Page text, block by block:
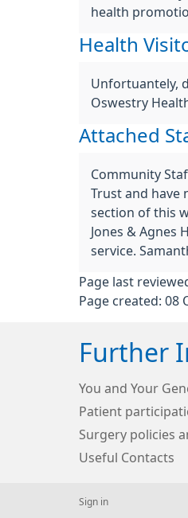
health
Health
Unfortuantely,
Oswestry
Attached
Community
Trust and have
section of this
Jones &
service.
Page last
Page created: 08
Further
You and Your
Patient
Surgery policies
Useful Contacts
Sign in